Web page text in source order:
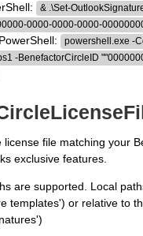
& .\Set-
0000-0000-0000-
powershell.exe -
-BenefactorCircleID
license file matching your
exclusive features.
are supported. Local
templates') or relative to